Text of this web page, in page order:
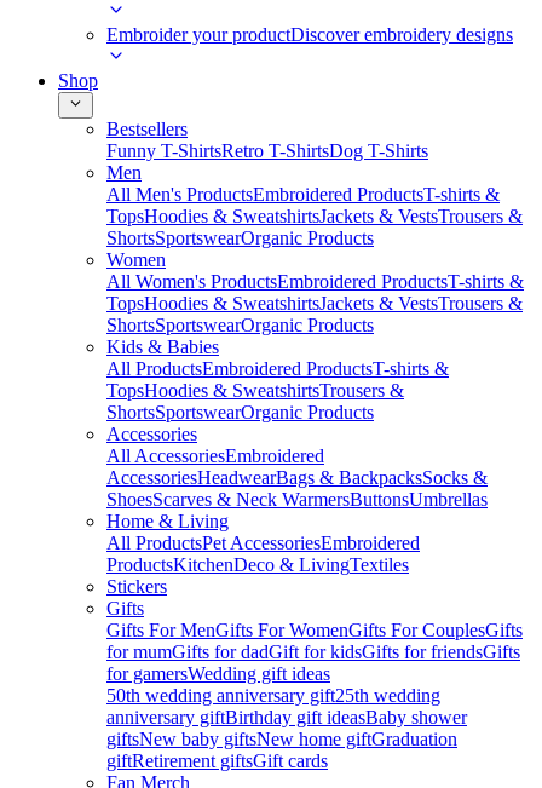
Embroider your productDiscover embroidery designs
Shop
Bestsellers
Funny T-ShirtsRetro T-ShirtsDog T-Shirts
Men
All Men's ProductsEmbroidered ProductsT-shirts &
TopsHoodies & SweatshirtsJackets & VestsTrousers &
ShortsSportswearOrganic Products
Women
All Women's ProductsEmbroidered ProductsT-shirts &
TopsHoodies & SweatshirtsJackets & VestsTrousers &
ShortsSportswearOrganic Products
Kids & Babies
All ProductsEmbroidered ProductsT-shirts &
TopsHoodies & SweatshirtsTrousers &
ShortsSportswearOrganic Products
Accessories
All AccessoriesEmbroidered
AccessoriesHeadwearBags & BackpacksSocks &
ShoesScarves & Neck WarmersButtonsUmbrellas
Home & Living
All ProductsPet AccessoriesEmbroidered
ProductsKitchenDeco & LivingTextiles
Stickers
Gifts
Gifts For MenGifts For WomenGifts For CouplesGifts
for mumGifts for dadGift for kidsGifts for friendsGifts
for gamersWedding gift ideas
50th wedding anniversary gift25th wedding
anniversary giftBirthday gift ideasBaby shower
giftsNew baby giftsNew home giftGraduation
giftRetirement giftsGift cards
Fan Merch